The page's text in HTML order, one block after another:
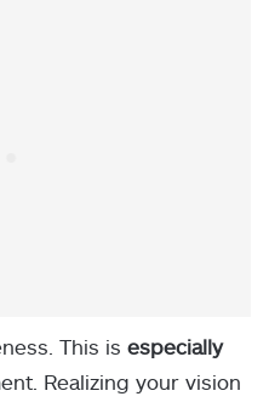
This is especially
Realizing your vision